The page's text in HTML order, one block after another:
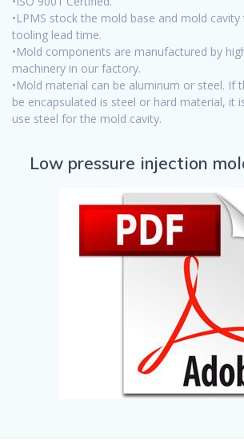
•LPMS stock the mold base and mold
tooling lead time.
•Mold components are manufactured by
machinery in our factory.
•Mold material can be aluminum or steel. If
be encapsulated is steel or hard material, it
use steel for the mold cavity.
Low pressure injection